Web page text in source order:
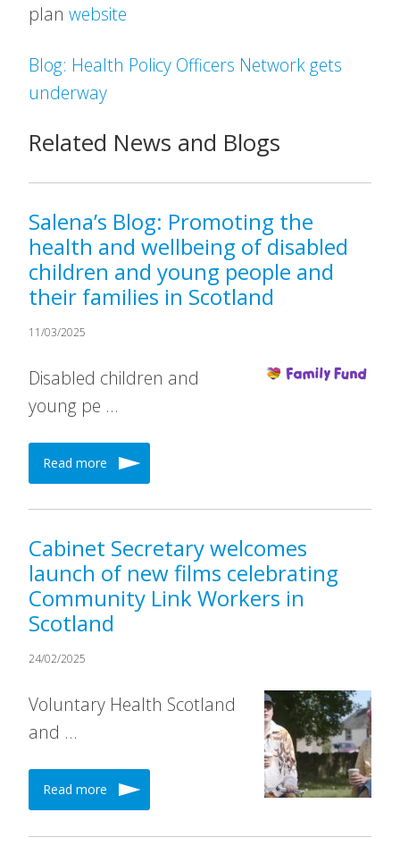
plan website
Blog: Health Policy Officers Network gets
underway
Related News and Blogs
Salena’s Blog: Promoting the
health and wellbeing of disabled
children and young people and
their families in Scotland
11/03/2025
Disabled children and
young pe …
Read more
Cabinet Secretary welcomes
launch of new films celebrating
Community Link Workers in
Scotland
24/02/2025
Voluntary Health Scotland
and …
Read more